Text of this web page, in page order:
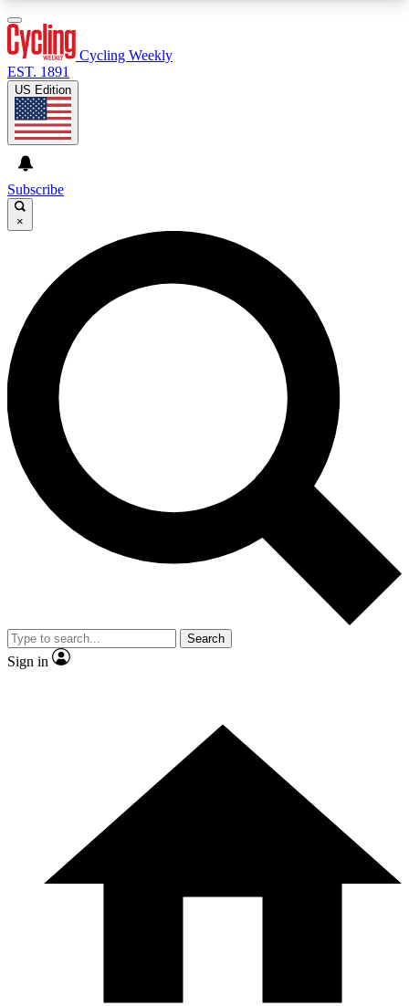
GET CLUB ACCESS QUICK
For the quickest way to join, enter your email
below. We’ll send a confirmation email and sign
you up to Cycling Weekly newsletters with the
latest cycling news, riding advice and features.
Contact me with news and offers from other Future
brands
By submitting your information you agree to the
and
Privacy Policy
and are aged 16 or over.
Cycling Weekly
EST. 1891
US Edition
Subscribe
×
Search
Sign in